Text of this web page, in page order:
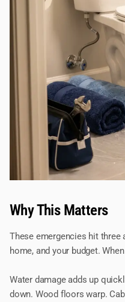
Why This Matters
These emergencies hit three
home, and your budget.
Water damage adds up
down. Wood floors warp.